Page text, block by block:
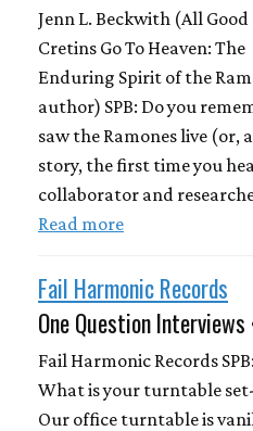
Jenn L. Beckwith (All Good
Cretins Go To Heaven: The
Enduring Spirit of the
author) SPB: Do you
saw the Ramones live (or,
story, the first time you
collaborator and
Read more
Fail Harmonic Records
One Question
Fail Harmonic Records SPB:
What is your turntable
Our office turntable is